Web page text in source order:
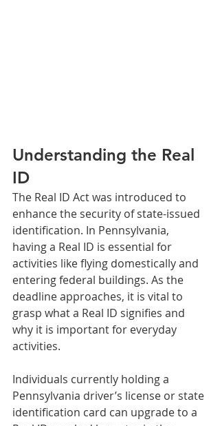
Understanding the Real
ID
The Real ID Act was introduced to
enhance the security of state-issued
identification. In Pennsylvania,
having a Real ID is essential for
activities like flying domestically and
entering federal buildings. As the
deadline approaches, it is vital to
grasp what a Real ID signifies and
why it is important for everyday
activities.
Individuals currently holding a
Pennsylvania driver’s license or state
identification card can upgrade to a